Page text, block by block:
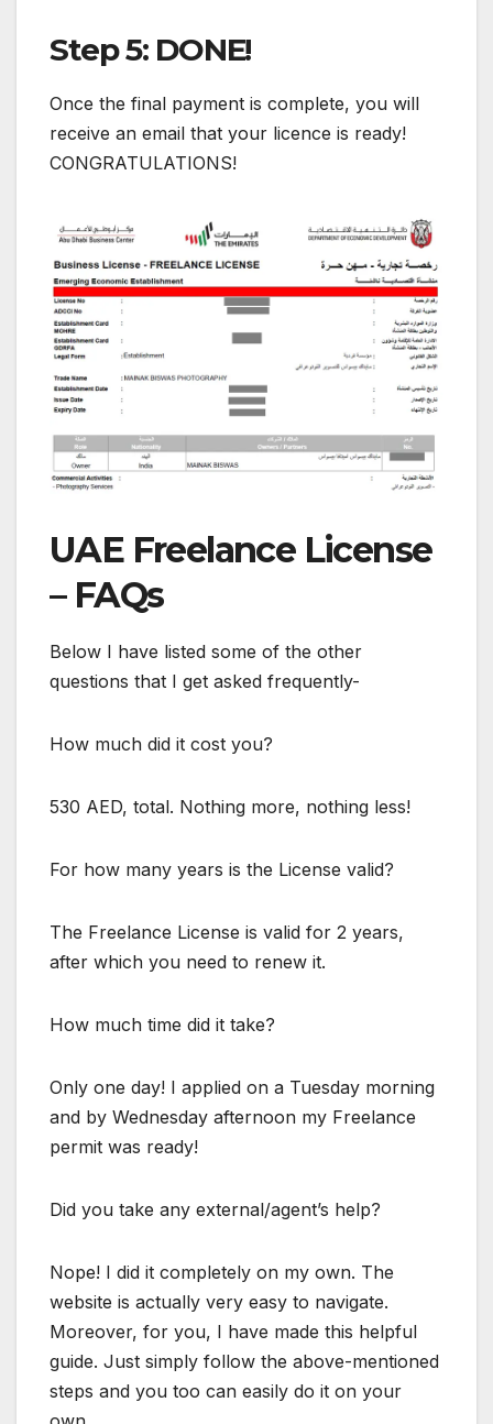
Step 5: DONE!
Once the final payment is complete, you will
receive an email that your licence is ready!
CONGRATULATIONS!
UAE Freelance License
– FAQs
Below I have listed some of the other
questions that I get asked frequently-
How much did it cost you?
530 AED, total. Nothing more, nothing less!
For how many years is the License valid?
The Freelance License is valid for 2 years,
after which you need to renew it.
How much time did it take?
Only one day! I applied on a Tuesday morning
and by Wednesday afternoon my Freelance
permit was ready!
Did you take any external/agent’s help?
Nope! I did it completely on my own. The
website is actually very easy to navigate.
Moreover, for you, I have made this helpful
guide. Just simply follow the above-mentioned
steps and you too can easily do it on your